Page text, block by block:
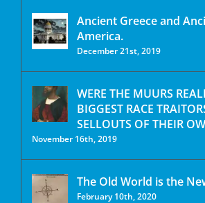
Ancient Greece and
America.
December 21st, 2019
WERE THE MUURS
BIGGEST RACE
SELLOUTS OF THEIR
November 16th, 2019
The Old World is the
February 10th, 2020